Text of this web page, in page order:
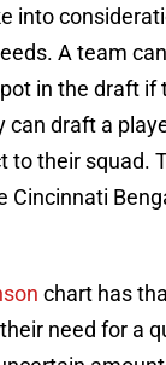
into
A team
in the draft if
can draft a
to their squad.
Cincinnati
chart has
need for a